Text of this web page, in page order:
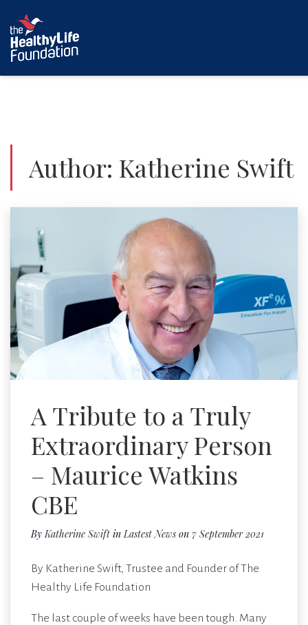
Author: Katherine Swift
A Tribute to a Truly
Extraordinary Person
– Maurice Watkins
CBE
By Katherine Swift in Lastest News on 7 September 2021
By Katherine Swift, Trustee and Founder of The
Healthy Life Foundation
The last couple of weeks have been tough. Many